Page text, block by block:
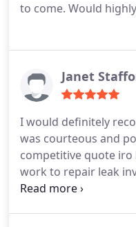
to come. Would
Janet
I would definitely
was courteous and
competitive quote
work to repair leak
surrounding Flu,